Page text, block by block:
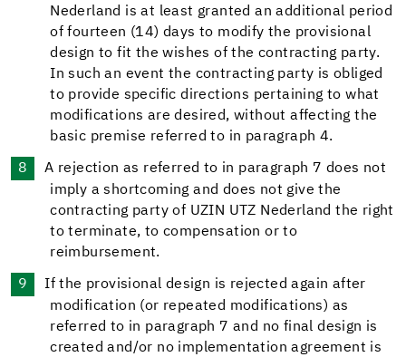
Nederland is at least granted an additional period
of fourteen (14) days to modify the provisional
design to fit the wishes of the contracting party.
In such an event the contracting party is obliged
to provide specific directions pertaining to what
modifications are desired, without affecting the
basic premise referred to in paragraph 4.
A rejection as referred to in paragraph 7 does not
imply a shortcoming and does not give the
contracting party of UZIN UTZ Nederland the right
to terminate, to compensation or to
reimbursement.
If the provisional design is rejected again after
modification (or repeated modifications) as
referred to in paragraph 7 and no final design is
created and/or no implementation agreement is